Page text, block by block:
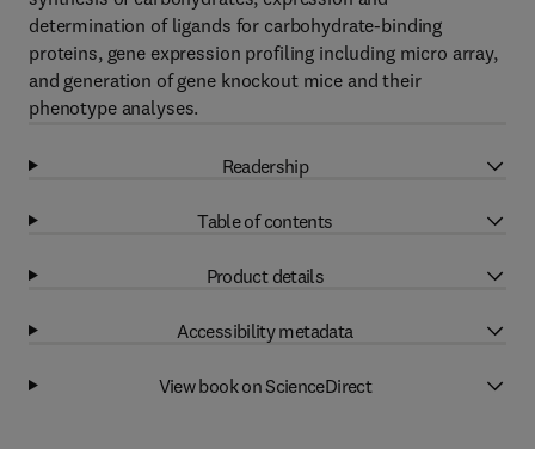
determination of ligands for carbohydrate-binding
proteins, gene expression profiling including micro array,
and generation of gene knockout mice and their
phenotype analyses.
Readership
Table of contents
Product details
Accessibility metadata
View book on ScienceDirect